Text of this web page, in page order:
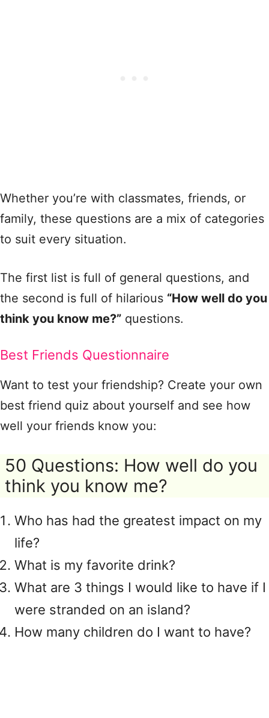
Whether you’re with classmates, friends, or
family, these questions are a mix of categories
to suit every situation.
The first list is full of general questions, and
the second is full of hilarious “How well do you
think you know me?” questions.
Best Friends Questionnaire
Want to test your friendship? Create your own
best friend quiz about yourself and see how
well your friends know you:
50 Questions: How well do you
think you know me?
Who has had the greatest impact on my
life?
What is my favorite drink?
What are 3 things I would like to have if I
were stranded on an island?
How many children do I want to have?